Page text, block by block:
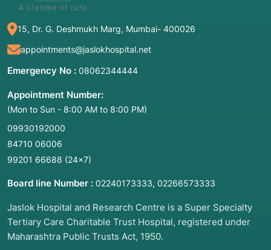
15, Dr. G. Deshmukh Marg, Mumbai- 400026
appointments@jaslokhospital.net
Emergency No : 08062344444
Appointment Number:
(Mon to Sun - 8:00 AM to 8:00 PM)
09930192000
84710 06006
99201 66688 (24×7)
Board line Number : 02240173333, 02266573333
Jaslok Hospital and Research Centre is a Super Specialty
Tertiary Care Charitable Trust Hospital, registered under
Maharashtra Public Trusts Act, 1950.